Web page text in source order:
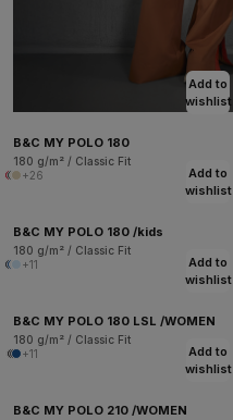
Add to
wishlist
B&C MY POLO 180
180 g/m² / Classic Fit
+26
Add to
wishlist
B&C MY POLO 180 /kids
180 g/m² / Classic Fit
+11
Add to
wishlist
B&C MY POLO 180 LSL /WOMEN
180 g/m² / Classic Fit
+11
Add to
wishlist
B&C MY POLO 210 /WOMEN